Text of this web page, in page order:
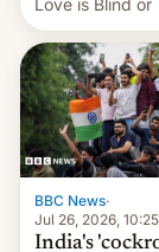
Love is Blind or
Handle? In an
interview with
Netflix India
Monika Shergill
her service
developing
unscripted
…
BBC News·
Jul 26, 2026,
India's